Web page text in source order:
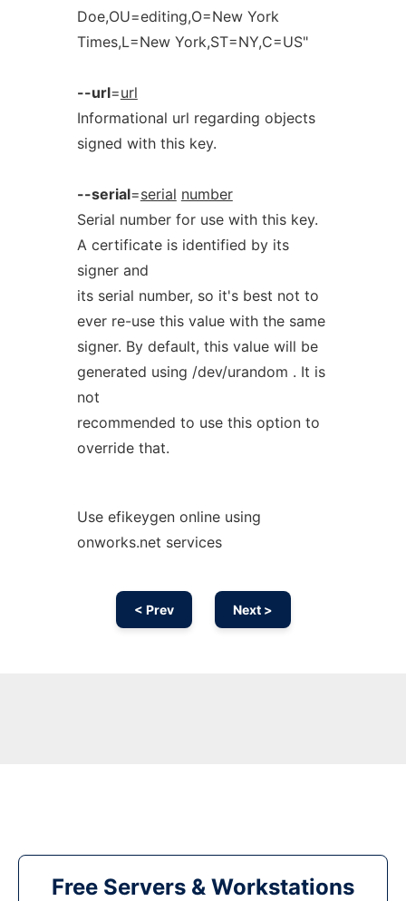
Doe,OU=editing,O=New York
Times,L=New York,ST=NY,C=US"
--url=url
Informational url regarding objects
signed with this key.
--serial=serial number
Serial number for use with this key.
A certificate is identified by its
signer and
its serial number, so it's best not to
ever re-use this value with the same
signer. By default, this value will be
generated using /dev/urandom . It is
not
recommended to use this option to
override that.
Use efikeygen online using
onworks.net services
< Prev Next >
Free Servers & Workstations